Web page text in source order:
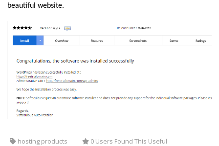
beautiful website.
hosting products 0 Users Found This Useful